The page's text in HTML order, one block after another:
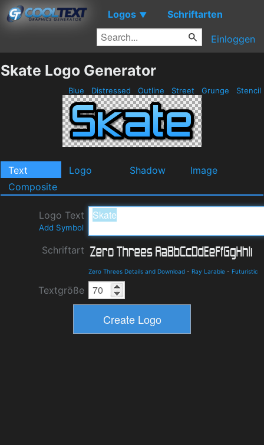
Logos ▼ Schriftarten
Einloggen
Skate Logo Generator
Blue Distressed Outline Street Grunge Stencil
Text Logo Shadow
Image
Composite
Logo Text
Add Symbol
Schriftart
Zero Threes Details and Download - Ray Larabie - Futuristic
Textgröße